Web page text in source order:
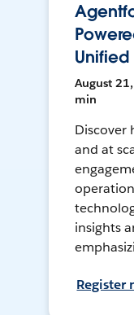
Unified
August
min
Discover
and at
insights
Register